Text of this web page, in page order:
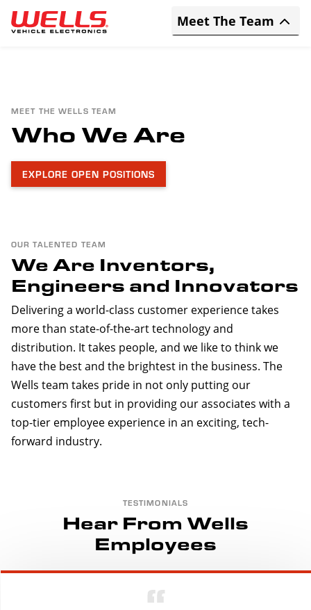
Skip to main content Expand/Collapse
Meet The Team
MEET THE WELLS TEAM
Who We Are
EXPLORE OPEN POSITIONS
OUR TALENTED TEAM
We Are Inventors,
Engineers and Innovators
Delivering a world-class customer experience takes
more than state-of-the-art technology and
distribution. It takes people, and we like to think we
have the best and the brightest in the business. The
Wells team takes pride in not only putting our
customers first but in providing our associates with a
top-tier employee experience in an exciting, tech-
forward industry.
TESTIMONIALS
Hear From Wells
Employees